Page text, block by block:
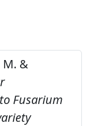
M. &
Fusarium